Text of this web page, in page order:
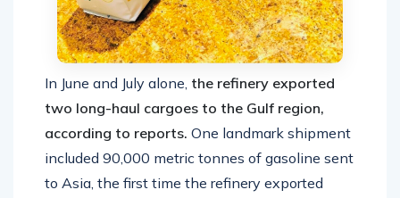
In June and July alone, the refinery exported
two long-haul cargoes to the Gulf region,
according to reports. One landmark shipment
included 90,000 metric tonnes of gasoline sent
to Asia, the first time the refinery exported